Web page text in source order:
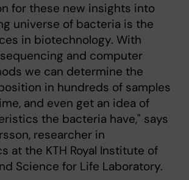
for these new insights into
universe of bacteria is the
in biotechnology. With
and computer
we can determine the
in hundreds of samples
and even get an idea of
the bacteria have," says
researcher in
at the KTH Royal Institute of
Science for Life Laboratory.